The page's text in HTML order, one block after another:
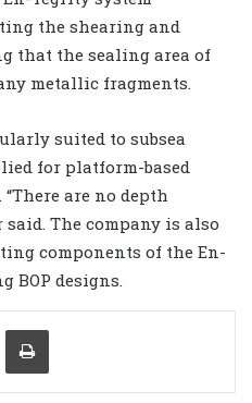
the shearing and
that the sealing area of
metallic fragments.
suited to subsea
for platform-based
are no depth
The company is also
components of the En-
BOP designs.